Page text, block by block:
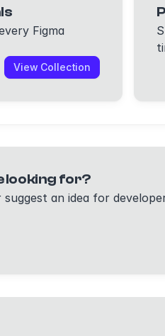
Figma
View Collection
looking for?
an idea for